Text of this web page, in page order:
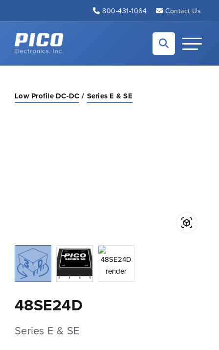
800-431-1064 Contact Us
Back to home
Toggle
Low Profile DC-DC Series E & SE
48SE24D
Series E & SE